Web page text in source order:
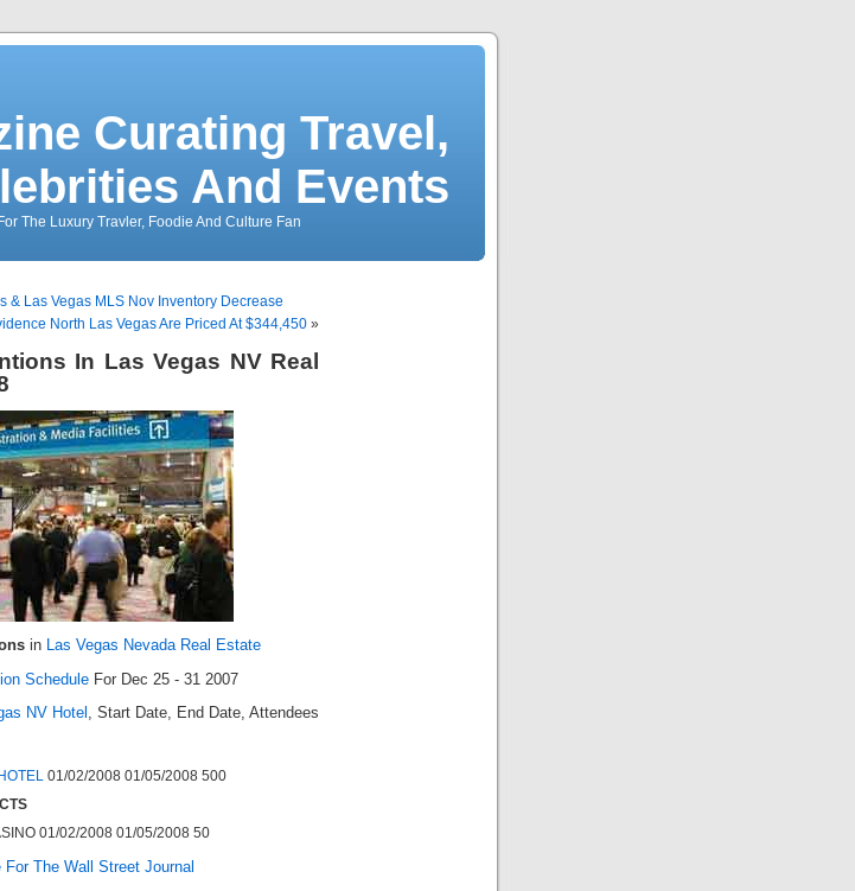
Curating Travel,
And Events
The Luxury Travler, Foodie And Culture Fan
& Las Vegas MLS Nov Inventory Decrease
North Las Vegas Are Priced At $344,450 »
In Las Vegas NV Real
in Las Vegas Nevada Real Estate
Schedule For Dec 25 - 31 2007
NV Hotel , Start Date, End Date, Attendees
01/02/2008 01/05/2008 500
01/02/2008 01/05/2008 50